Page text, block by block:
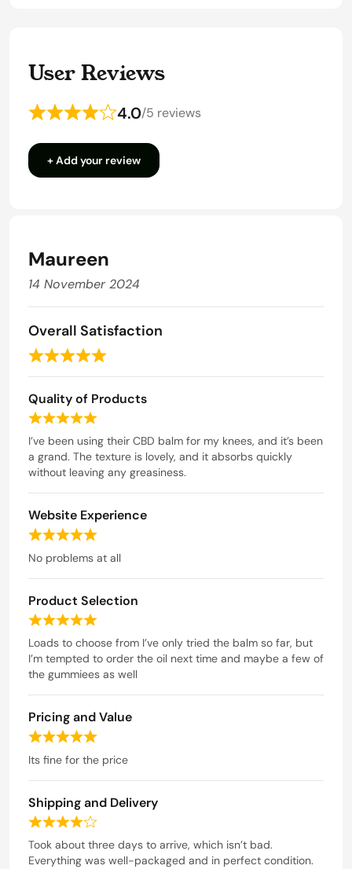
User Reviews
Rated
4
out
4.0/5 reviews
+ Add your review
Maureen
14 November 2024
Overall Satisfaction
R
a
t
e
d
5
o
u
t
o
f
Quality of Products
R
a
t
e
o
u
t
o
f
5
I’ve been using their CBD balm for my knees, and it’s been
a grand. The texture is lovely, and it absorbs quickly
without leaving any greasiness.
Website Experience
R
a
d
5
f
5
No problems at all
Product Selection
R
a
t
e
o
u
o
f
5
Loads to choose from I’ve only tried the balm so far, but
I’m tempted to order the oil next time and maybe a few of
the gummiees as well
Pricing and Value
R
a
d
5
o
u
Its fine for the price
Shipping and Delivery
R
a
t
Took about three days to arrive, which isn’t bad.
Everything was well-packaged and in perfect condition.